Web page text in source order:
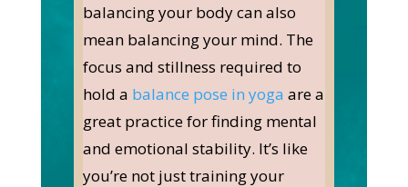
balancing your body can also
mean balancing your mind. The
focus and stillness required to
hold a balance pose in yoga are a
great practice for finding mental
and emotional stability. It’s like
you’re not just training your